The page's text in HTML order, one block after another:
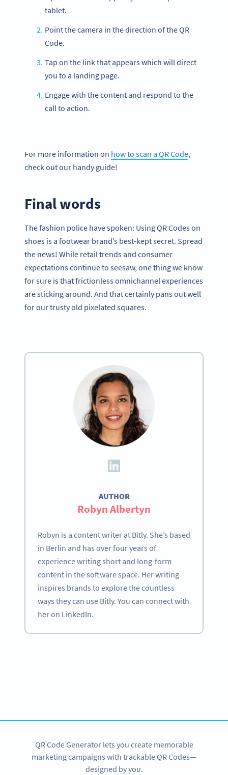
tablet.
Point the camera in the direction of the QR
Code.
Tap on the link that appears which will direct
you to a landing page.
Engage with the content and respond to the
call to action.
For more information on how to scan a QR Code,
check out our handy guide!
Final words
The fashion police have spoken: Using QR Codes on
shoes is a footwear brand’s best-kept secret. Spread
the news! While retail trends and consumer
expectations continue to seesaw, one thing we know
for sure is that frictionless omnichannel experiences
are sticking around. And that certainly pans out well
for our trusty old pixelated squares.
AUTHOR
Robyn Albertyn
Robyn is a content writer at Bitly. She’s based
in Berlin and has over four years of
experience writing short and long-form
content in the software space. Her writing
inspires brands to explore the countless
ways they can use Bitly. You can connect with
her on LinkedIn.
QR Code Generator lets you create memorable
marketing campaigns with trackable QR Codes—
designed by you.